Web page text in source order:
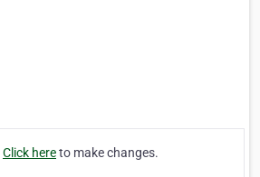
Click hereto make changes.